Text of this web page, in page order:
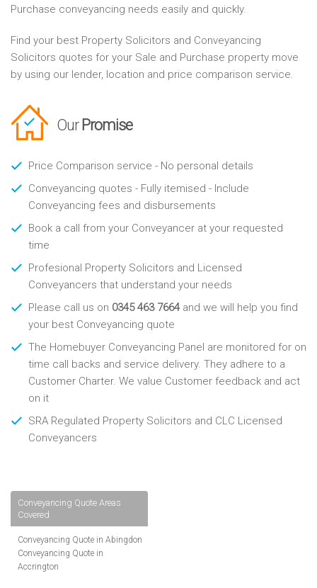
Purchase conveyancing needs easily and quickly.
Find your best Property Solicitors and Conveyancing
Solicitors quotes for your Sale and Purchase property move
by using our lender, location and price comparison service.
Our Promise
Price Comparison service - No personal details
Conveyancing quotes - Fully itemised - Include
Conveyancing fees and disbursements
Book a call from your Conveyancer at your requested
time
Profesional Property Solicitors and Licensed
Conveyancers that understand your needs
Please call us on 0345 463 7664and we will help you find
your best Conveyancing quote
The Homebuyer Conveyancing Panel are monitored for on
time call backs and service delivery. They adhere to a
Customer Charter. We value Customer feedback and act
on it
SRA Regulated Property Solicitors and CLC Licensed
Conveyancers
Conveyancing Quote Areas
Covered
Conveyancing Quote in Abingdon
Conveyancing Quote in
Accrington